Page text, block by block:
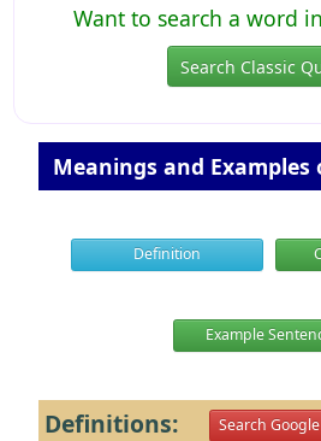
Want to search a word
Search Classic
Meanings and Examples
Definition
Example
Definitions: Search Google